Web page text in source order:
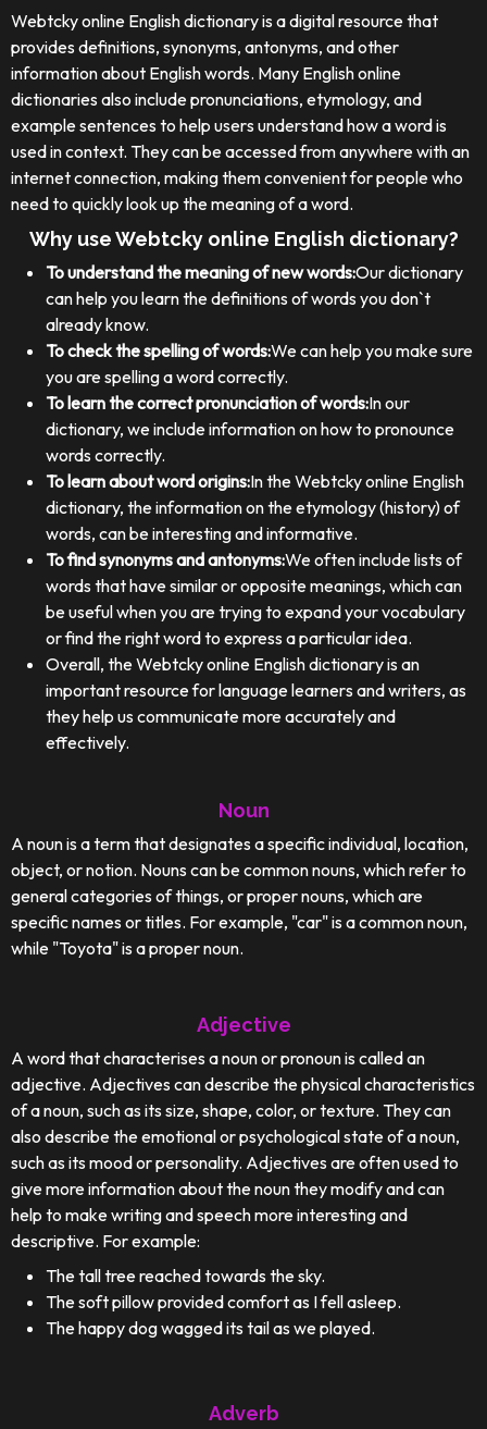
Webtcky online English dictionary is a digital resource that
provides definitions, synonyms, antonyms, and other
information about English words. Many English online
dictionaries also include pronunciations, etymology, and
example sentences to help users understand how a word is
used in context. They can be accessed from anywhere with an
internet connection, making them convenient for people who
need to quickly look up the meaning of a word.
Why use Webtcky online English dictionary?
To understand the meaning of new words:Our dictionary
can help you learn the definitions of words you don`t
already know.
To check the spelling of words:We can help you make sure
you are spelling a word correctly.
To learn the correct pronunciation of words:In our
dictionary, we include information on how to pronounce
words correctly.
To learn about word origins:In the Webtcky online English
dictionary, the information on the etymology (history) of
words, can be interesting and informative.
To find synonyms and antonyms:We often include lists of
words that have similar or opposite meanings, which can
be useful when you are trying to expand your vocabulary
or find the right word to express a particular idea.
Overall, the Webtcky online English dictionary is an
important resource for language learners and writers, as
they help us communicate more accurately and
effectively.
Noun
A noun is a term that designates a specific individual, location,
object, or notion. Nouns can be common nouns, which refer to
general categories of things, or proper nouns, which are
specific names or titles. For example, "car" is a common noun,
while "Toyota" is a proper noun.
Adjective
A word that characterises a noun or pronoun is called an
adjective. Adjectives can describe the physical characteristics
of a noun, such as its size, shape, color, or texture. They can
also describe the emotional or psychological state of a noun,
such as its mood or personality. Adjectives are often used to
give more information about the noun they modify and can
help to make writing and speech more interesting and
descriptive. For example:
The tall tree reached towards the sky.
The soft pillow provided comfort as I fell asleep.
The happy dog wagged its tail as we played.
Adverb